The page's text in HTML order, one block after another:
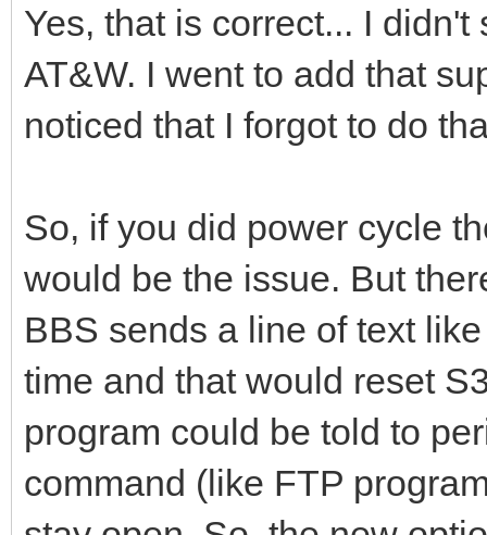
Yes, that is correct... I
AT&W. I went to add that
noticed that I forgot to do
So, if you did power cycle
would be the issue. But
BBS sends a line of text
time and that would reset
program could be told to
command (like FTP